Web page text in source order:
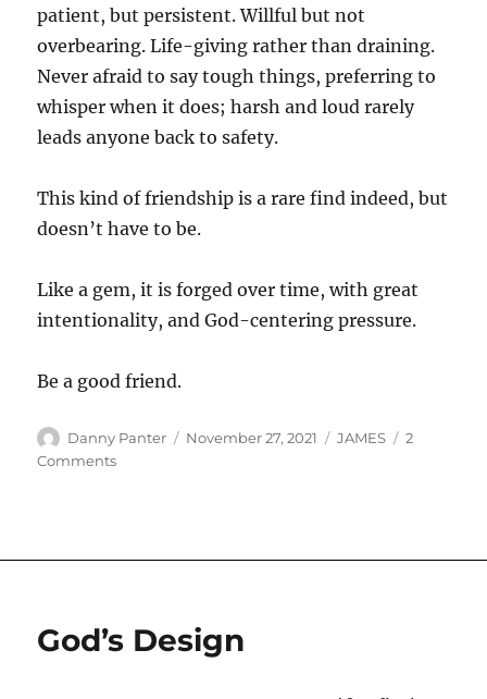
patient, but persistent. Willful but not
overbearing. Life-giving rather than draining.
Never afraid to say tough things, preferring to
whisper when it does; harsh and loud rarely
leads anyone back to safety.
This kind of friendship is a rare find indeed, but
doesn’t have to be.
Like a gem, it is forged over time, with great
intentionality, and God-centering pressure.
Be a good friend.
Author
Danny Panter
Posted
November 27, 2021 Categories
JAMES
2
Commentson
God’s Design